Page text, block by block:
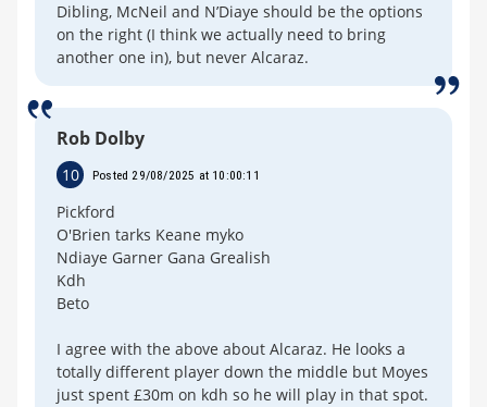
Dibling, McNeil and N’Diaye should be the options
on the right (I think we actually need to bring
another one in), but never Alcaraz.
Rob Dolby
10 Posted 29/08/2025 at 10:00:11
Pickford
O'Brien tarks Keane myko
Ndiaye Garner Gana Grealish
Kdh
Beto
I agree with the above about Alcaraz. He looks a
totally different player down the middle but Moyes
just spent £30m on kdh so he will play in that spot.